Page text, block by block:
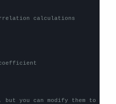
calculations
you can modify them to be